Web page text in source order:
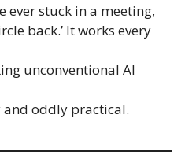
ever stuck in a meeting,
back.’ It works every
unconventional AI
and oddly practical.